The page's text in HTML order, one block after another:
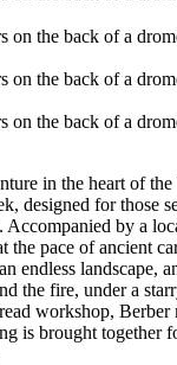
in the heart of the
designed for those
Accompanied by a
the pace of ancient
endless landscape,
the fire, under a
workshop, Berber
is brought together